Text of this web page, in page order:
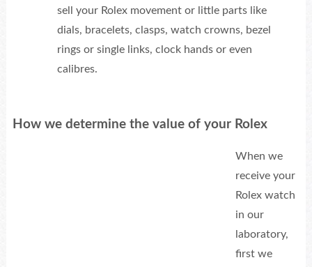
sell your Rolex movement or little parts like
dials, bracelets, clasps, watch crowns, bezel
rings or single links, clock hands or even
calibres.
How we determine the value of your Rolex
When we
receive your
Rolex watch
in our
laboratory,
first we